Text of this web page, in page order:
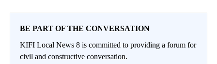
BE PART OF THE CONVERSATION
KIFI Local News 8 is committed to providing a forum for
civil and constructive conversation.